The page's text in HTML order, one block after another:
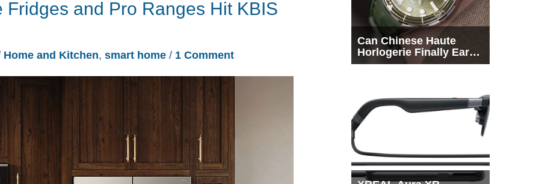
and Pro Ranges Hit KBIS
Home and Kitchen, smart home / 1 Comment
Can Chinese Haute
Horlogerie Finally Earn
a Seat Beside